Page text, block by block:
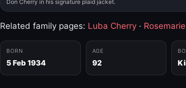
Don Cherry in his signature plaid jacket.
Related family pages: Luba Cherry ·
BORN
5 Feb 1934
AGE
92